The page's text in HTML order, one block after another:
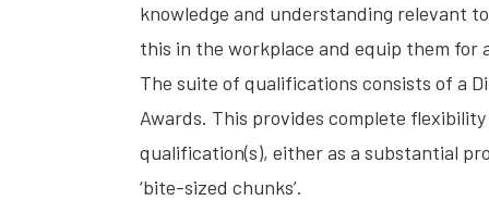
knowledge and understanding relevant
this in the workplace and equip them for
The suite of qualifications consists of a
Awards. This provides complete
qualification(s), either as a substantial
‘bite-sized chunks’.